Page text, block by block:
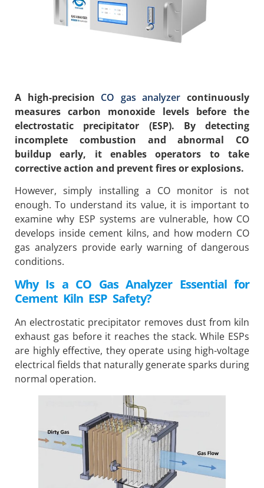
A high-precision CO gas analyzer continuously
measures carbon monoxide levels before the
electrostatic precipitator (ESP). By detecting
incomplete combustion and abnormal CO
buildup early, it enables operators to take
corrective action and prevent fires or explosions.
However, simply installing a CO monitor is not
enough. To understand its value, it is important to
examine why ESP systems are vulnerable, how CO
develops inside cement kilns, and how modern CO
gas analyzers provide early warning of dangerous
conditions.
Why Is a CO Gas Analyzer Essential for
Cement Kiln ESP Safety?
An electrostatic precipitator removes dust from kiln
exhaust gas before it reaches the stack. While ESPs
are highly effective, they operate using high-voltage
electrical fields that naturally generate sparks during
normal operation.